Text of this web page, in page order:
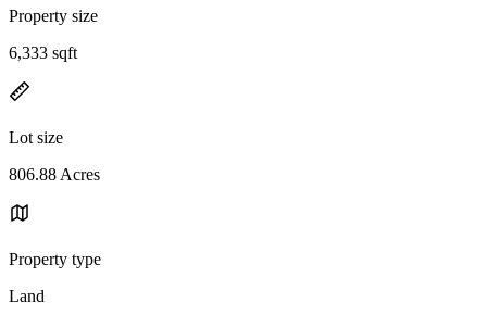
Property size
6,333 sqft
Lot size
806.88 Acres
Property type
Land